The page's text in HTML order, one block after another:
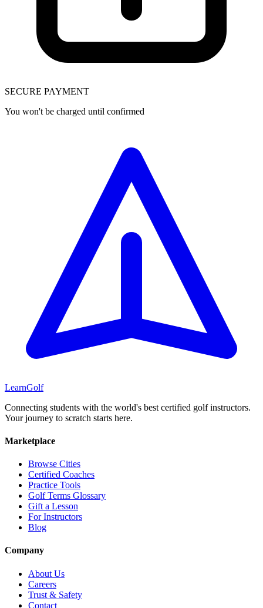
SECURE PAYMENT
You won't be charged until confirmed
LearnGolf
Connecting students with the world's best certified golf instructors.
Your journey to scratch starts here.
Marketplace
Browse Cities
Certified Coaches
Practice Tools
Golf Terms Glossary
Gift a Lesson
For Instructors
Blog
Company
About Us
Careers
Trust & Safety
Contact